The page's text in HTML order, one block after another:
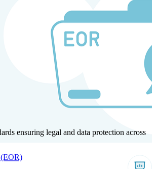
Technology
ensuring legal and data protection across